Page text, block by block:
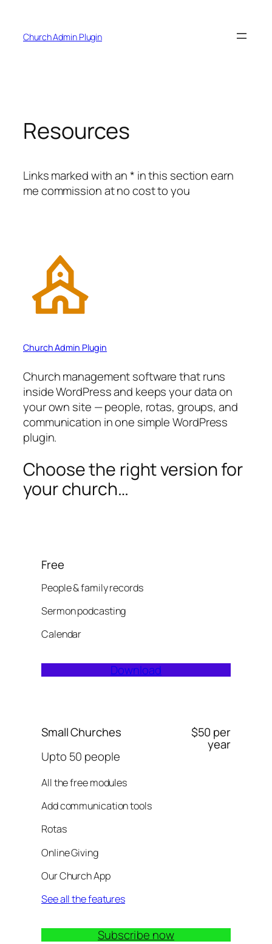
content
Church Admin Plugin
Resources
Links marked with an * in this section earn
me commission at no cost to you
Church Admin Plugin
Church management software that runs
inside WordPress and keeps your data on
your own site — people, rotas, groups, and
communication in one simple WordPress
plugin.
Choose the right version for
your church…
Free
People & family records
Sermon podcasting
Calendar
Download
Small Churches
Upto 50 people
All the free modules
Add communication tools
Rotas
Online Giving
Our Church App
See all the features
$50 per
year
Subscribe now